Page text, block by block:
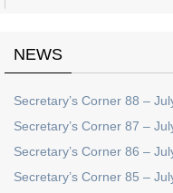
NEWS
Secretary’s Corner 88 –
Secretary’s Corner 87 –
Secretary’s Corner 86 –
Secretary’s Corner 85 –